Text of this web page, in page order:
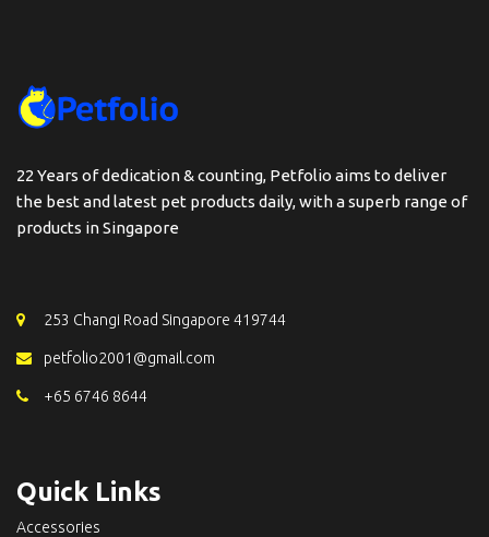
22 Years of dedication & counting, Petfolio aims to deliver
the best and latest pet products daily, with a superb range of
products in Singapore
253 Changi Road Singapore 419744
petfolio2001@gmail.com
+65 6746 8644
Quick Links
Accessories